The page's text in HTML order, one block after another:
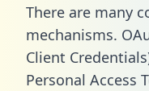
There are many
mechanisms.
Client
Personal Access